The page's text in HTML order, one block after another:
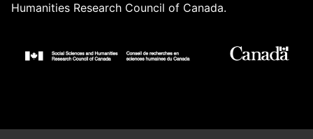
Humanities Research Council of Canada.